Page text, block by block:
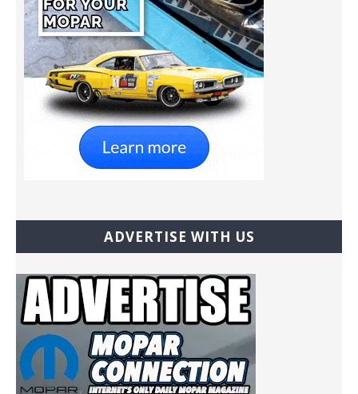
ADVERTISE WITH US